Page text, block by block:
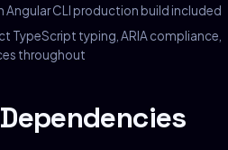
CLI production build included
TypeScript typing, ARIA compliance,
throughout